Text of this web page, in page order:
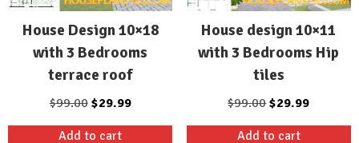
House Design 10×18
with 3 Bedrooms
terrace roof
$99.00 Original
price
$29.99Current
price
Add to cart
House design 10×11
with 3 Bedrooms Hip
tiles
$99.00Original
price
$29.99Current
price
Add to cart